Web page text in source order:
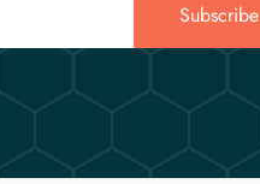
Subscribe